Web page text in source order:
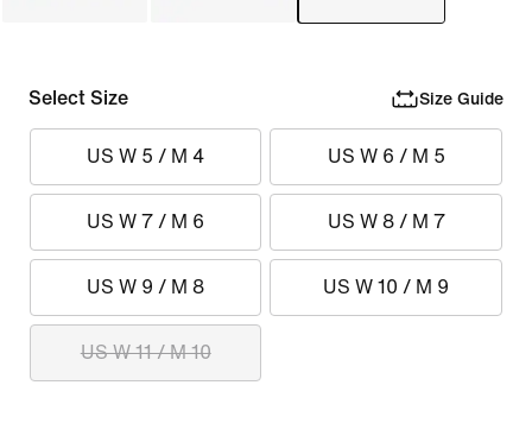
Select Size Size Guide
US W 5 / M 4 US W 6 / M 5
US W 7 / M 6 US W 8 / M 7
US W 9 / M 8 US W 10 / M 9
US W 11 / M 10